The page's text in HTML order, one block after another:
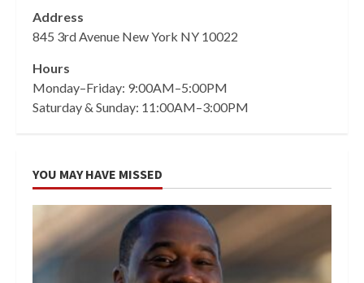
Address
845 3rd Avenue New York NY 10022
Hours
Monday–Friday: 9:00AM–5:00PM
Saturday & Sunday: 11:00AM–3:00PM
YOU MAY HAVE MISSED